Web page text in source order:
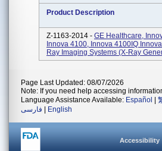
Product Description
Z-1163-2014 - GE Healthcare,
Innova 4100, Innova 4100IQ
Ray Imaging Systems (X-Ray
Page Last Updated: 08/07/2026
Note: If you need help accessing
Language Assistance Available: Español
فارسی
English
Accessibility